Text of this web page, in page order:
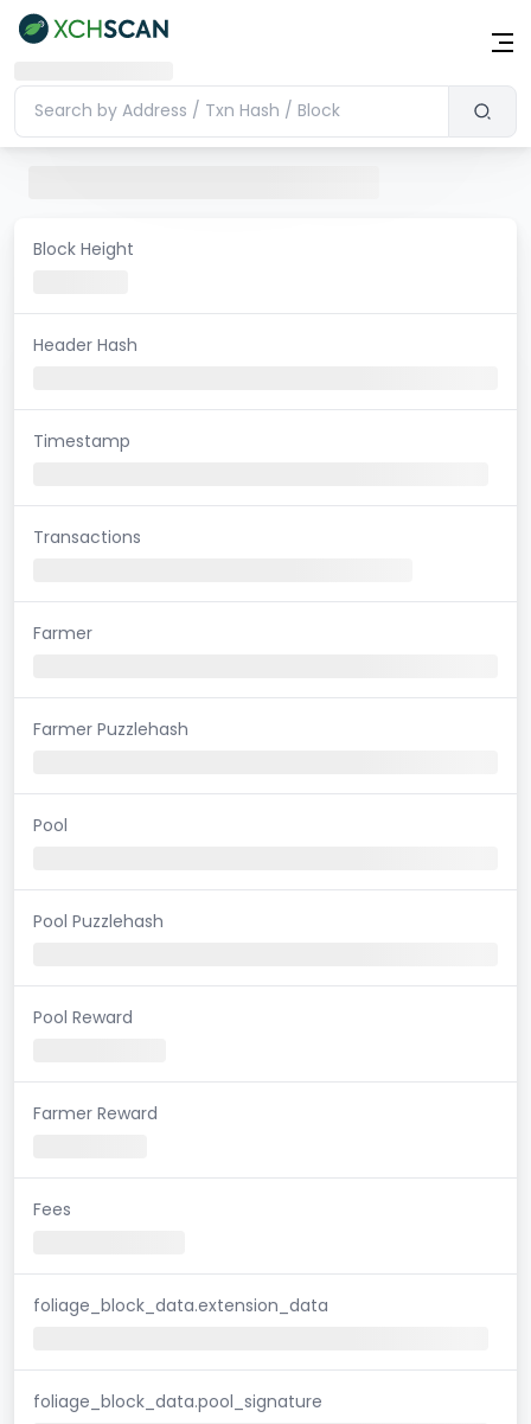
Block Height
Header Hash
Timestamp
Transactions
Farmer
Farmer Puzzlehash
Pool
Pool Puzzlehash
Pool Reward
Farmer Reward
Fees
foliage_block_data.extension_data
foliage_block_data.pool_signature